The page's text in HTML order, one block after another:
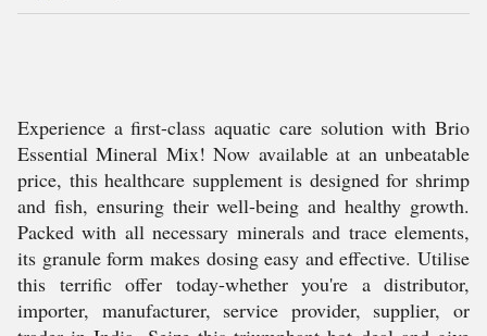
Experience a first-class aquatic care solution with Brio
Essential Mineral Mix! Now available at an unbeatable
price, this healthcare supplement is designed for shrimp
and fish, ensuring their well-being and healthy growth.
Packed with all necessary minerals and trace elements,
its granule form makes dosing easy and effective. Utilise
this terrific offer today-whether you're a distributor,
importer, manufacturer, service provider, supplier, or